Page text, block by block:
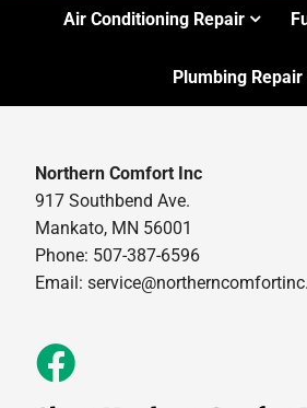
Air Conditioning Repair
Plumbing Repair
Northern Comfort Inc
917 Southbend Ave.
Mankato, MN 56001
Phone: 507-387-6596
Email: